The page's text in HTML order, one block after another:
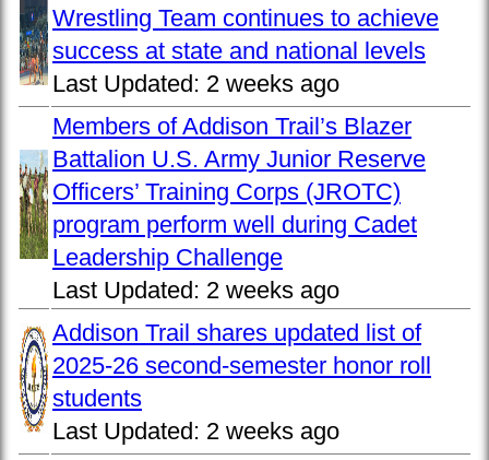
Wrestling Team continues to achieve
success at state and national levels
Last Updated: 2 weeks ago
Members of Addison Trail’s Blazer
Battalion U.S. Army Junior Reserve
Officers’ Training Corps (JROTC)
program perform well during Cadet
Leadership Challenge
Last Updated: 2 weeks ago
Addison Trail shares updated list of
2025-26 second-semester honor roll
students
Last Updated: 2 weeks ago